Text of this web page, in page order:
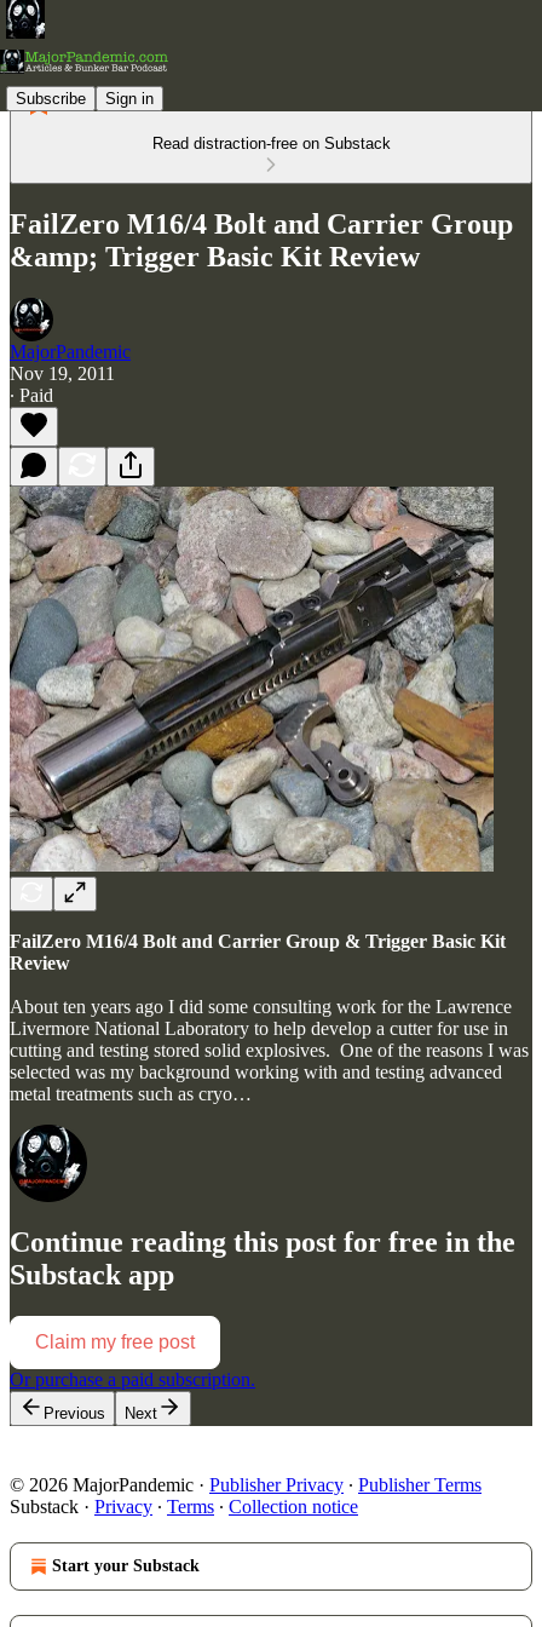
Subscribe Sign in
Read distraction-free on Substack
FailZero M16/4 Bolt and Carrier Group
&amp; Trigger Basic Kit Review
MajorPandemic
Nov 19, 2011
∙ Paid
FailZero M16/4 Bolt and Carrier Group & Trigger Basic Kit
Review
About ten years ago I did some consulting work for the Lawrence
Livermore National Laboratory to help develop a cutter for use in
cutting and testing stored solid explosives. One of the reasons I was
selected was my background working with and testing advanced
metal treatments such as cryo…
Continue reading this post for free in the
Substack app
Claim my free post
Or purchase a paid subscription.
Previous Next
© 2026 MajorPandemic · Publisher Privacy ∙ Publisher Terms
Substack · Privacy ∙ Terms ∙ Collection notice
Start your Substack